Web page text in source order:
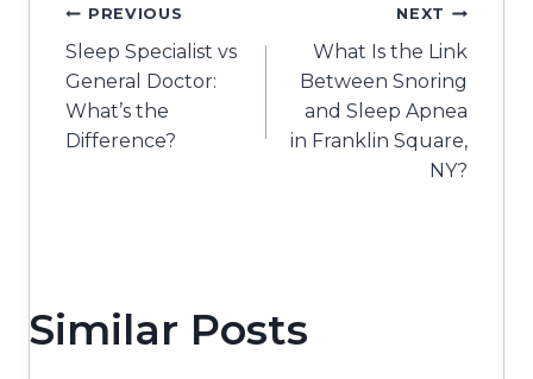
Post
navigation
PREVIOUS
Sleep Specialist vs
General Doctor:
What’s the
Difference?
NEXT
What Is the Link
Between Snoring
and Sleep Apnea
in Franklin Square,
NY?
Similar Posts